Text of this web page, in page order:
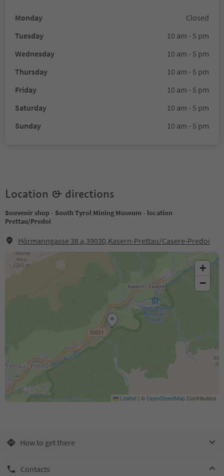
Monday
Closed
Tuesday
10 am - 5 pm
Wednesday
10 am - 5 pm
Thursday
10 am - 5 pm
Friday
10 am - 5 pm
Saturday
10 am - 5 pm
Sunday
10 am - 5 pm
Location & directions
Souvenir shop - South Tyrol Mining Museum - location
Prettau/Predoi
Hörmanngasse 38 a,39030,Kasern-Prettau/Casere-Predoi
+
−
Leaflet | ©OpenStreetMapContributors
How to get there
Contacts